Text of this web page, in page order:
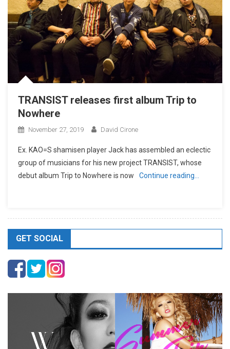
TRANSIST releases first album Trip to
Nowhere
November 27, 2019 David Cirone
Ex. KAO=S shamisen player Jack has assembled an eclectic
group of musicians for his new project TRANSIST, whose
debut album Trip to Nowhere is now
Continue reading…
GET SOCIAL